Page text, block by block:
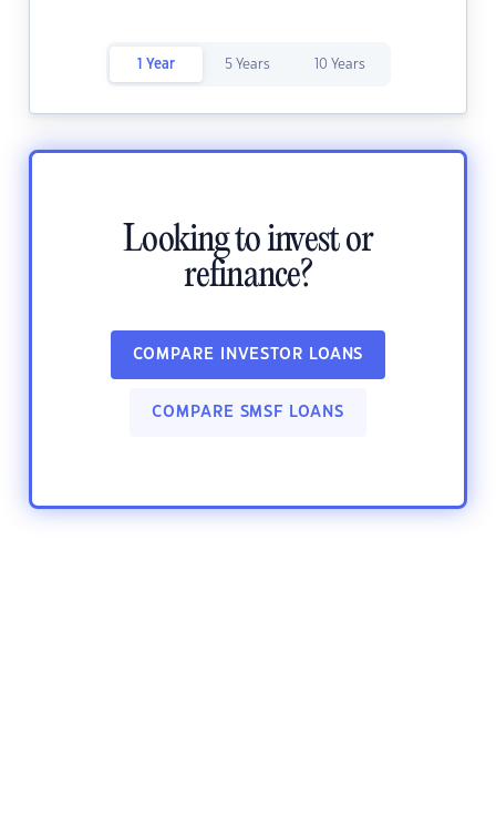
1 Year 5 Years 10 Years
Looking to invest or
refinance?
COMPARE INVESTOR LOANS
COMPARE SMSF LOANS